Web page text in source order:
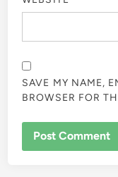
SAVE MY NAME,
BROWSER FOR